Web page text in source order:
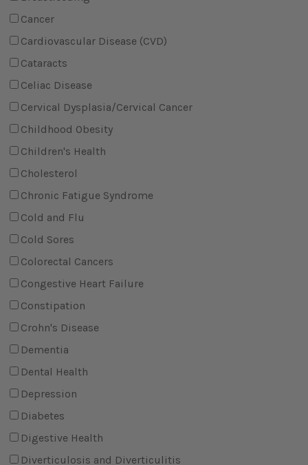
Cancer
Cardiovascular Disease (CVD)
Cataracts
Celiac Disease
Cervical Dysplasia/Cervical Cancer
Childhood Obesity
Children's Health
Cholesterol
Chronic Fatigue Syndrome
Cold and Flu
Cold Sores
Colorectal Cancers
Congestive Heart Failure
Constipation
Crohn's Disease
Dementia
Dental Health
Depression
Diabetes
Digestive Health
Diverticulosis and Diverticulitis